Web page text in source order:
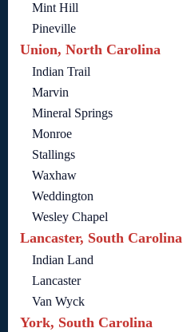
Mint Hill
Pineville
Union, North Carolina
Indian Trail
Marvin
Mineral Springs
Monroe
Stallings
Waxhaw
Weddington
Wesley Chapel
Lancaster, South Carolina
Indian Land
Lancaster
Van Wyck
York, South Carolina